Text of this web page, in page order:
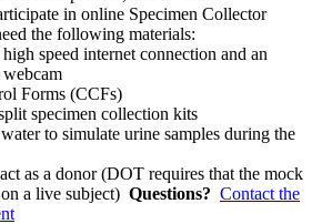
in online Specimen Collector
the following materials:
speed internet connection and an
webcam
Forms (CCFs)
specimen collection kits
to simulate urine samples during the
as a donor (DOT requires that the mock
a live subject) Questions? Contact the